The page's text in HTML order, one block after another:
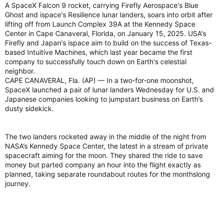
A SpaceX Falcon 9 rocket, carrying Firefly Aerospace's Blue
Ghost and ispace's Resilience lunar landers, soars into orbit after
lifting off from Launch Complex 39A at the Kennedy Space
Center in Cape Canaveral, Florida, on January 15, 2025. USA's
Firefly and Japan's ispace aim to build on the success of Texas-
based Intuitive Machines, which last year became the first
company to successfully touch down on Earth's celestial
neighbor.
CAPE CANAVERAL, Fla. (AP) — In a two-for-one moonshot,
SpaceX launched a pair of lunar landers Wednesday for U.S. and
Japanese companies looking to jumpstart business on Earth’s
dusty sidekick.
The two landers rocketed away in the middle of the night from
NASA’s Kennedy Space Center, the latest in a stream of private
spacecraft aiming for the moon. They shared the ride to save
money but parted company an hour into the flight exactly as
planned, taking separate roundabout routes for the monthslong
journey.